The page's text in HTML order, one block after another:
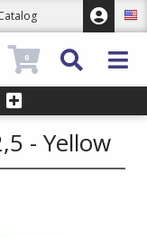
0
- Yellow